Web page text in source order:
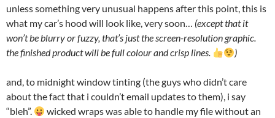
unless something very unusual happens after this point, this is
what my car’s hood will look like, very soon… (except that it
won’t be blurry or fuzzy, that’s just the screen-resolution graphic.
the finished product will be full colour and crisp lines.
)
and, to midnight window tinting (the guys who didn’t care
about the fact that i couldn’t email updates to them), i say
“bleh”.
wicked wraps was able to handle my file without an